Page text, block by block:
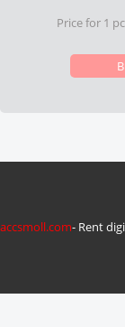
Price for 1
accsmoll.com- Rent